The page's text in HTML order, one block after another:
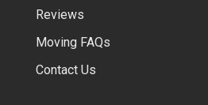
Reviews
Moving FAQs
Contact Us